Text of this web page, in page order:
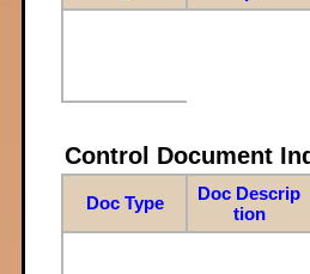
Control Document
Doc Type
Doc Descrip
tion